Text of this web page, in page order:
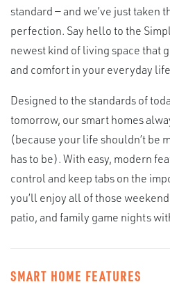
standard — and we’ve just taken
perfection. Say hello to the
newest kind of living space that
and comfort in your everyday
Designed to the standards of
tomorrow, our smart homes
(because your life shouldn’t be
has to be). With easy, modern
control and keep tabs on the
you’ll enjoy all of those
patio, and family game nights
SMART HOME FEATURES